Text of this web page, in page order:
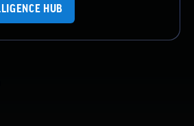
HUB